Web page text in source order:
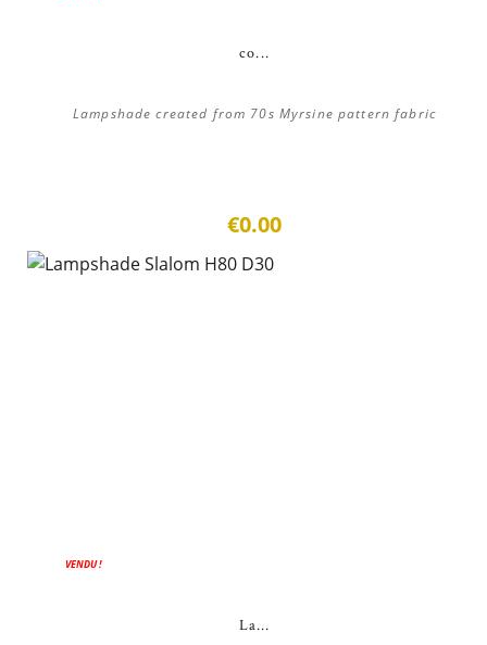
co...
Lampshade created from 70s Myrsine pattern fabric
€0.00
VENDU !
La...